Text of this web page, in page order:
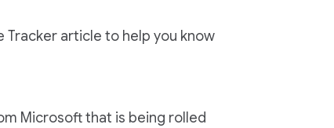
Tracker article to help you know
Microsoft that is being rolled